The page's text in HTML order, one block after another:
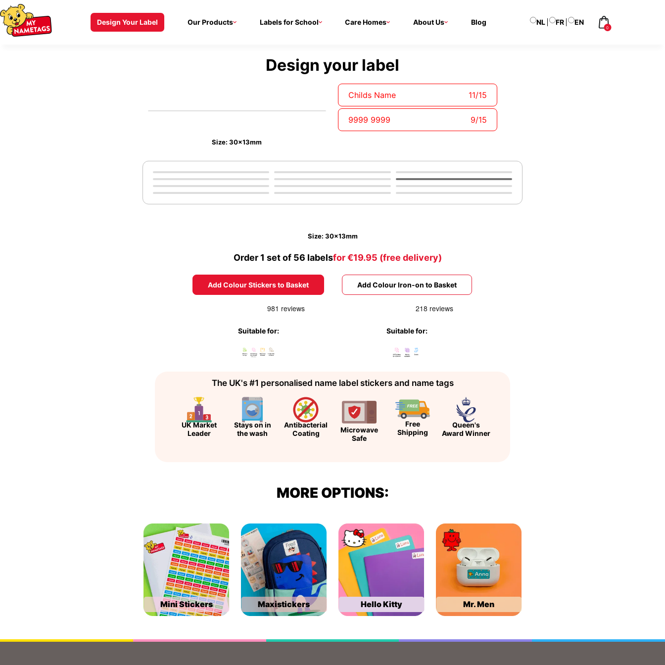
Design Your Label Our Products Labels for School Care Homes About Us Blog NL FR EN
0
Design your label
Size: 30x13mm
11/15
9/15
Size: 30x13mm
Order 1 set of 56 labelsfor €19.95 (free delivery)
Add Colour Stickers to Basket
Suitable for:
Add Colour Iron-on to Basket
Suitable for:
The UK's #1 personalised name label stickers and name tags
UK Market
Leader
Stays on in
the wash
Antibacterial
Coating
Microwave
Safe
Free
Shipping
Queen's
Award Winner
MORE OPTIONS:
Mini Stickers Maxistickers Hello Kitty Mr. Men